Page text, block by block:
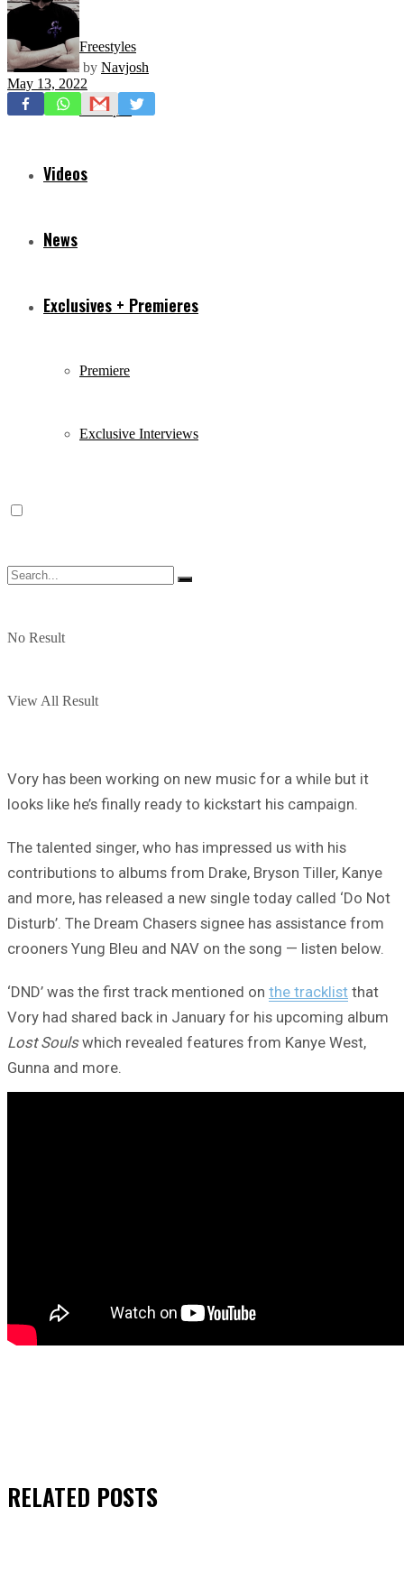
Freestyles
Mixtapes
Videos
News
Exclusives + Premieres
Premiere
Exclusive Interviews
No Result
View All Result
by Navjosh
May 13, 2022
Vory has been working on new music for a while but it
looks like he’s finally ready to kickstart his campaign.
The talented singer, who has impressed us with his
contributions to albums from Drake, Bryson Tiller, Kanye
and more, has released a new single today called ‘Do Not
Disturb’. The Dream Chasers signee has assistance from
crooners Yung Bleu and NAV on the song — listen below.
‘DND’ was the first track mentioned on the tracklist that
Vory had shared back in January for his upcoming album
Lost Soulswhich revealed features from Kanye West,
Gunna and more.
RELATED POSTS